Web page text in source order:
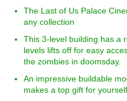
The Last of Us Palace
any collection
This 3-level building has a
levels lifts off for easy
the zombies in doomsday.
An impressive buildable
makes a top gift for